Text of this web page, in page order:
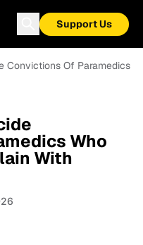
Support Us
Convictions Of Paramedics
Who
With